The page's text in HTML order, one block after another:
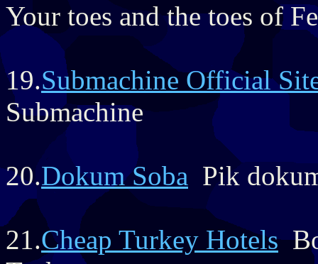
Your toes and the toes of
19.Submachine Official
Submachine
20.Dokum Soba Pik
21.Cheap Turkey Hotels